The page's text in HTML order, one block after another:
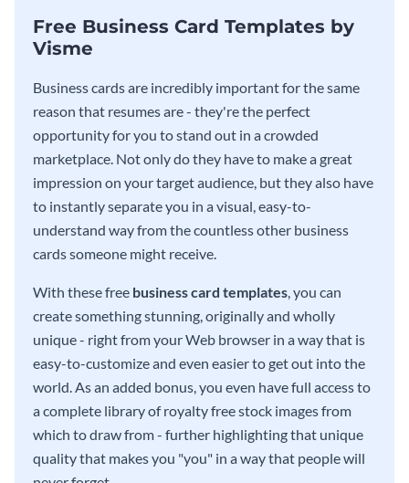
Free Business Card Templates by
Visme
Business cards are incredibly important for the same
reason that resumes are - they're the perfect
opportunity for you to stand out in a crowded
marketplace. Not only do they have to make a great
impression on your target audience, but they also have
to instantly separate you in a visual, easy-to-
understand way from the countless other business
cards someone might receive.
With these free business card templates, you can
create something stunning, originally and wholly
unique - right from your Web browser in a way that is
easy-to-customize and even easier to get out into the
world. As an added bonus, you even have full access to
a complete library of royalty free stock images from
which to draw from - further highlighting that unique
quality that makes you "you" in a way that people will